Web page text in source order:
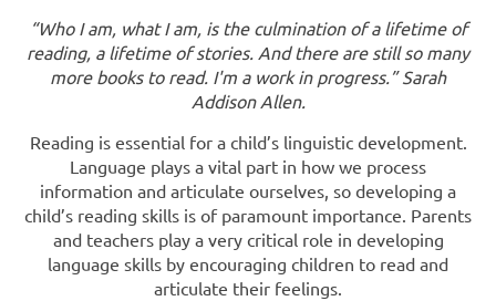
“Who I am, what I am, is the culmination of a lifetime of
reading, a lifetime of stories. And there are still so many
more books to read. I'm a work in progress.” Sarah
Addison Allen.
Reading is essential for a child’s linguistic development.
Language plays a vital part in how we process
information and articulate ourselves, so developing a
child’s reading skills is of paramount importance. Parents
and teachers play a very critical role in developing
language skills by encouraging children to read and
articulate their feelings.